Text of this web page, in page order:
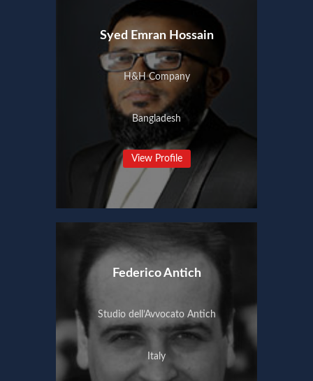
Syed Emran Hossain
H&H Company
Bangladesh
View Profile
Federico Antich
Studio dell’Avvocato Antich
Italy